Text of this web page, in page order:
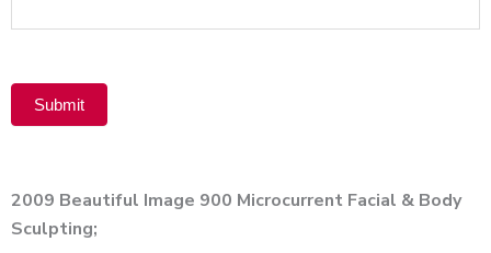
Submit
2009 Beautiful Image 900 Microcurrent Facial & Body
Sculpting;